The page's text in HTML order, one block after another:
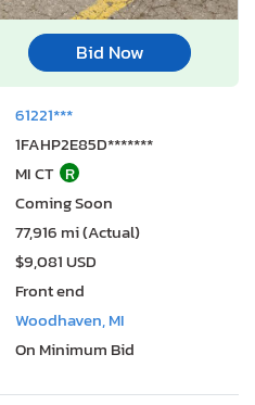
Bid Now
61221***
1FAHP2E85D*******
MI CT R
Coming Soon
77,916 mi (Actual)
$9,081 USD
Front end
Woodhaven, MI
On Minimum Bid